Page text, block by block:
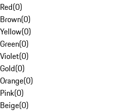
Red(0)
Brown(0)
Yellow(0)
Green(0)
Violet(0)
Gold(0)
Orange(0)
Pink(0)
Beige(0)